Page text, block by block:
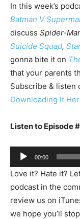
In this week’s
Batman V
discuss Spider-
Suicide Squad,
gonna bite it on
that your parents
Subscribe & listen
Downloading It
Listen to Episode
Audio
Player
00:00
Love it? Hate it?
podcast in the
review us on
we hope you’ll